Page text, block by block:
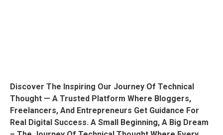
Discover The Inspiring Our Journey Of Technical
Thought — A Trusted Platform Where Bloggers,
Freelancers, And Entrepreneurs Get Guidance For
Real Digital Success. A Small Beginning, A Big Dream